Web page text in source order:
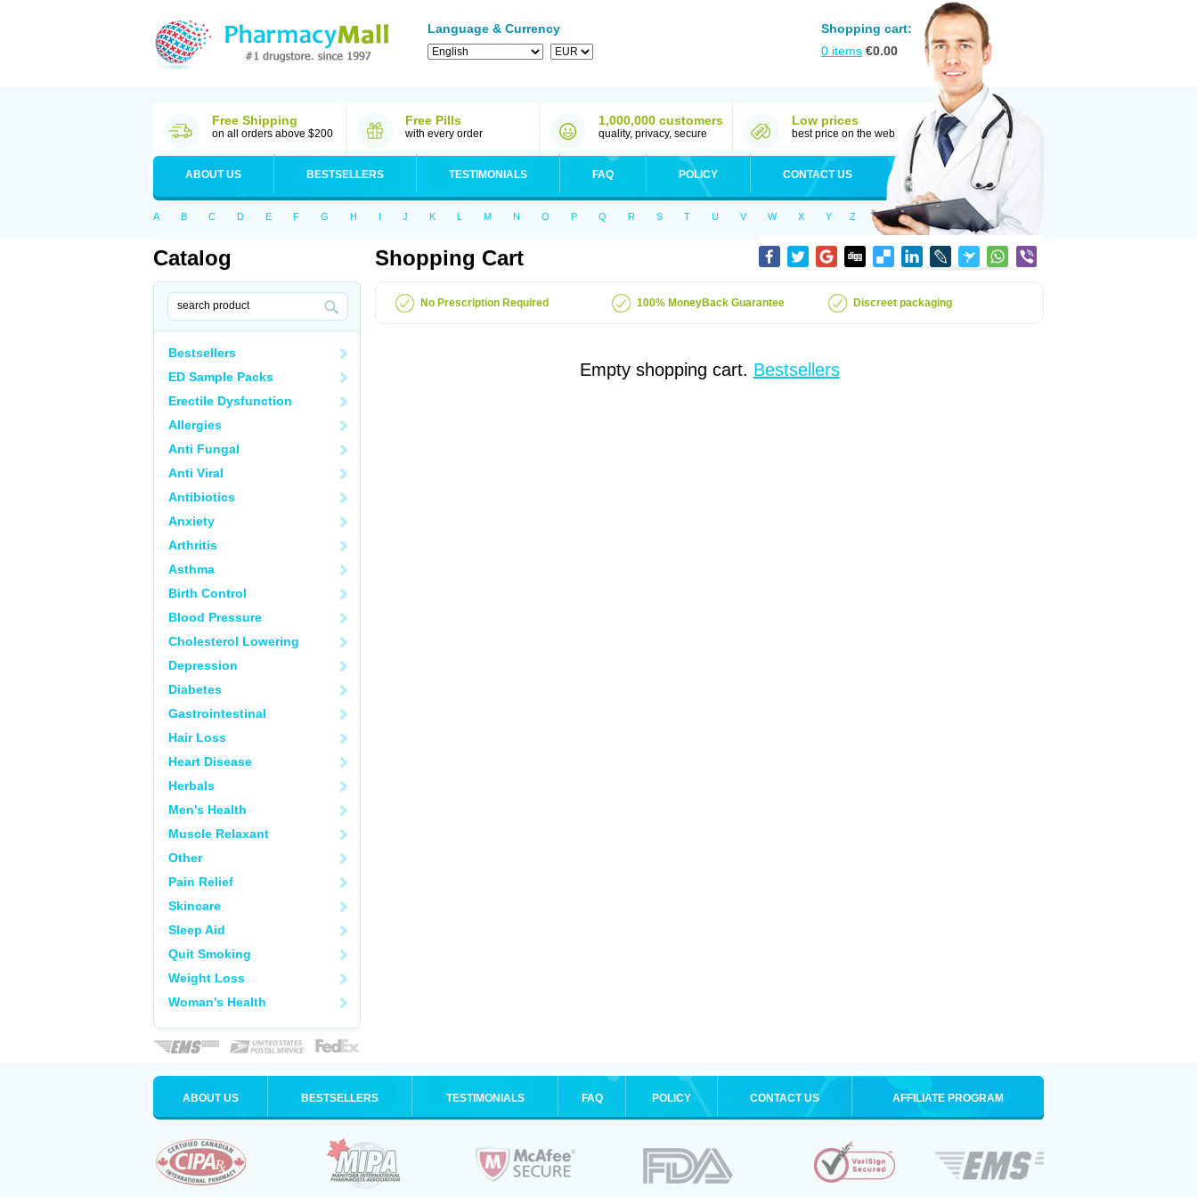
Language & Currency
Shopping cart:
0 items €0.00
Free Shipping
on all orders above $200
Free Pills
with every order
1,000,000 customers
quality, privacy, secure
Low prices
best price on the web
ABOUT US BESTSELLERS TESTIMONIALS FAQ POLICY CONTACT US
A B C D E F G H I J K L M N O P Q R S T U V W X Y Z
Catalog
Bestsellers
ED Sample Packs
Erectile Dysfunction
Allergies
Anti Fungal
Anti Viral
Antibiotics
Anxiety
Arthritis
Asthma
Birth Control
Blood Pressure
Cholesterol Lowering
Depression
Diabetes
Gastrointestinal
Hair Loss
Heart Disease
Herbals
Men's Health
Muscle Relaxant
Other
Pain Relief
Skincare
Sleep Aid
Quit Smoking
Weight Loss
Woman's Health
Shopping Cart
No Prescription Required 100% MoneyBack Guarantee Discreet packaging
Empty shopping cart. Bestsellers
ABOUT US BESTSELLERS TESTIMONIALS FAQ POLICY CONTACT US AFFILIATE PROGRAM